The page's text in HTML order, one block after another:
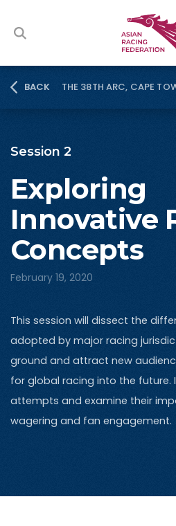
BACK THE 38TH ARC, CAPE
Session 2
Exploring
Innovative
Concepts
February 19, 2020
This session will dissect the
adopted by major racing
ground and attract new
for global racing into the future.
attempts and examine their
wagering and fan engagement.